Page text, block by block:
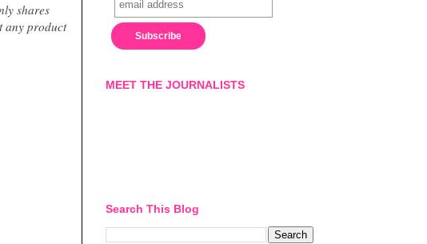
shares
any product
MEET THE JOURNALISTS
Search This Blog